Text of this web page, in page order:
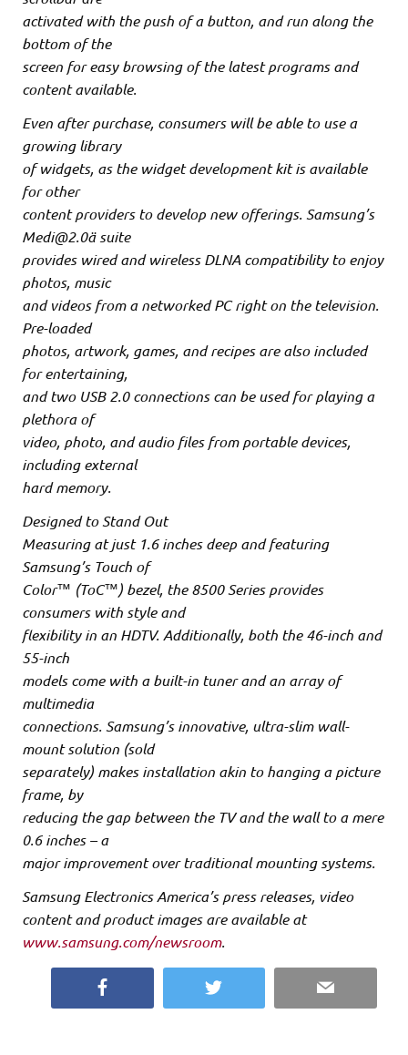
activated with the push of a button, and run along the
bottom of the
screen for easy browsing of the latest programs and
content available.
Even after purchase, consumers will be able to use a
growing library
of widgets, as the widget development kit is available
for other
content providers to develop new offerings. Samsung’s
Medi@2.0ä suite
provides wired and wireless DLNA compatibility to enjoy
photos, music
and videos from a networked PC right on the television.
Pre-loaded
photos, artwork, games, and recipes are also included
for entertaining,
and two USB 2.0 connections can be used for playing a
plethora of
video, photo, and audio files from portable devices,
including external
hard memory.
Designed to Stand Out
Measuring at just 1.6 inches deep and featuring
Samsung’s Touch of
Color™ (ToC™) bezel, the 8500 Series provides
consumers with style and
flexibility in an HDTV. Additionally, both the 46-inch and
55-inch
models come with a built-in tuner and an array of
multimedia
connections. Samsung’s innovative, ultra-slim wall-
mount solution (sold
separately) makes installation akin to hanging a picture
frame, by
reducing the gap between the TV and the wall to a mere
0.6 inches – a
major improvement over traditional mounting systems.
Samsung Electronics America’s press releases, video
content and product images are available at
www.samsung.com/newsroom.
Twitter Email